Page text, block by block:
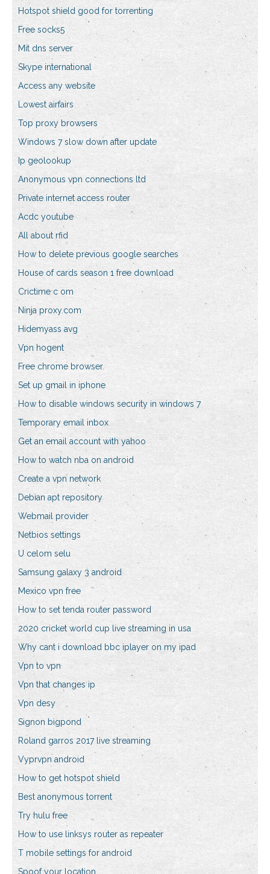
Hotspot shield good for torrenting
Free socks5
Mit dns server
Skype international
Access any website
Lowest airfairs
Top proxy browsers
Windows 7 slow down after update
Ip geolookup
Anonymous vpn connections ltd
Private internet access router
Acdc youtube
All about rfid
How to delete previous google searches
House of cards season 1 free download
Crictime c om
Ninja proxy.com
Hidemyass avg
Vpn hogent
Free chrome browser
Set up gmail in iphone
How to disable windows security in windows 7
Temporary email inbox
Get an email account with yahoo
How to watch nba on android
Create a vpn network
Debian apt repository
Webmail provider
Netbios settings
U celom selu
Samsung galaxy 3 android
Mexico vpn free
How to set tenda router password
2020 cricket world cup live streaming in usa
Why cant i download bbc iplayer on my ipad
Vpn to vpn
Vpn that changes ip
Vpn desy
Signon bigpond
Roland garros 2017 live streaming
Vyprvpn android
How to get hotspot shield
Best anonymous torrent
Try hulu free
How to use linksys router as repeater
T mobile settings for android
Spoof your location